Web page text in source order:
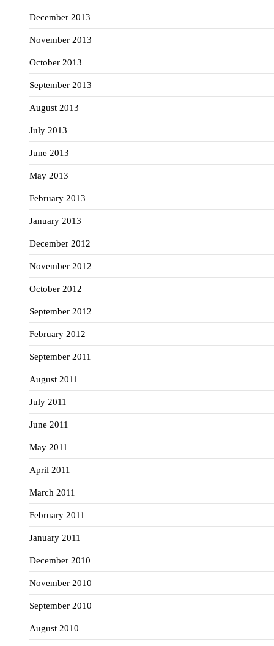
December 2013
November 2013
October 2013
September 2013
August 2013
July 2013
June 2013
May 2013
February 2013
January 2013
December 2012
November 2012
October 2012
September 2012
February 2012
September 2011
August 2011
July 2011
June 2011
May 2011
April 2011
March 2011
February 2011
January 2011
December 2010
November 2010
September 2010
August 2010